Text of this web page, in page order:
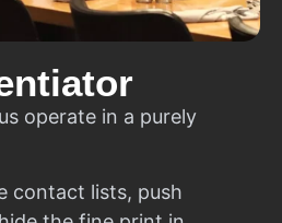
operate in a purely
contact lists, push